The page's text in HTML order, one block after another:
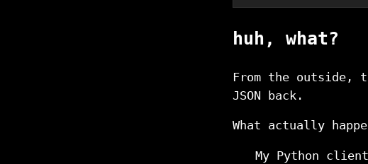
huh, what?
From the
JSON back.
What actually
My Python